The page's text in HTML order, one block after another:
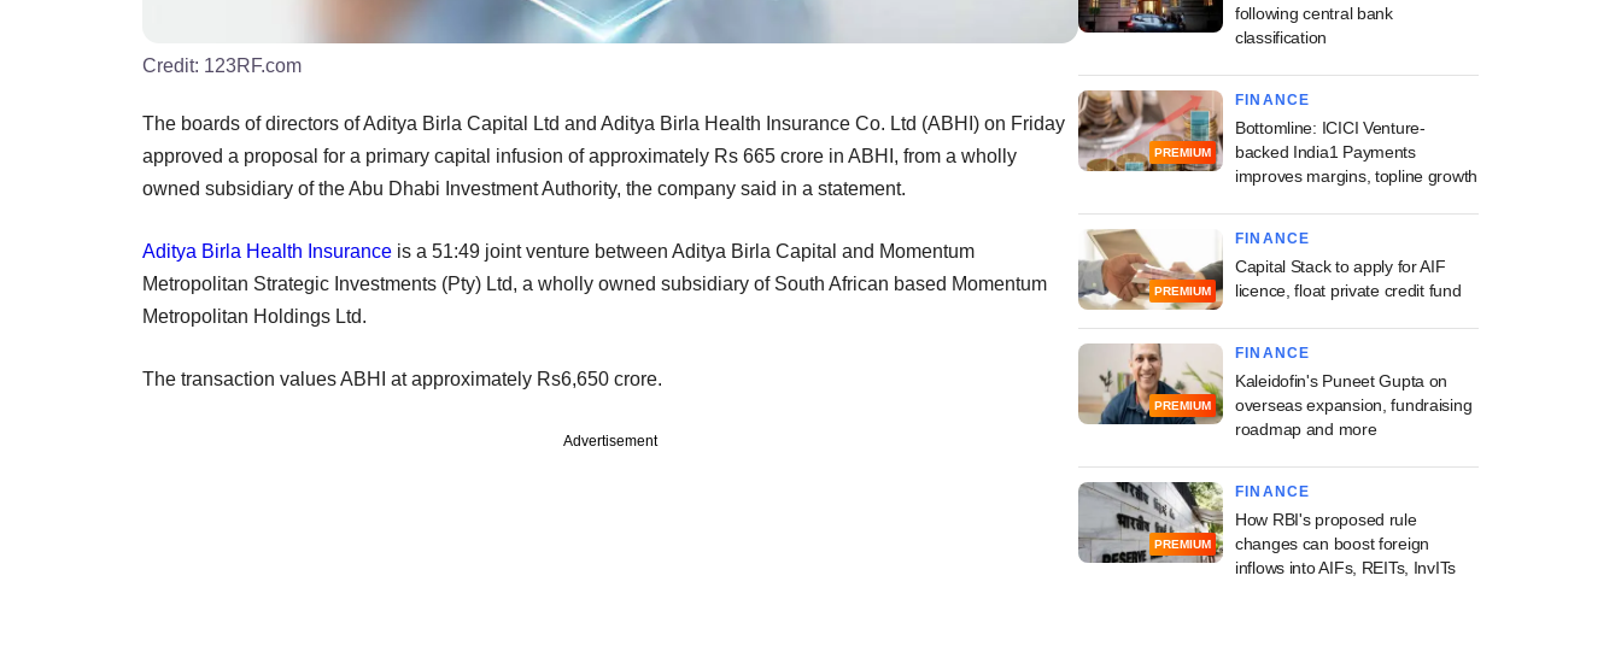
Credit: 123RF.com
The boards of directors of Aditya Birla Capital Ltd and Aditya Birla Health Insurance Co. Ltd (ABHI) on Friday
approved a proposal for a primary capital infusion of approximately Rs 665 crore in ABHI, from a wholly
owned subsidiary of the Abu Dhabi Investment Authority, the company said in a statement.
Aditya Birla Health Insurance is a 51:49 joint venture between Aditya Birla Capital and Momentum
Metropolitan Strategic Investments (Pty) Ltd, a wholly owned subsidiary of South African based Momentum
Metropolitan Holdings Ltd.
The transaction values ABHI at approximately Rs6,650 crore.
Advertisement
following central bank
classification
PREMIUM
FINANCE
Bottomline: ICICI Venture-
backed India1 Payments
improves margins, topline growth
PREMIUM
FINANCE
Capital Stack to apply for AIF
licence, float private credit fund
PREMIUM
FINANCE
Kaleidofin's Puneet Gupta on
overseas expansion, fundraising
roadmap and more
PREMIUM
FINANCE
How RBI's proposed rule
changes can boost foreign
inflows into AIFs, REITs, InvITs